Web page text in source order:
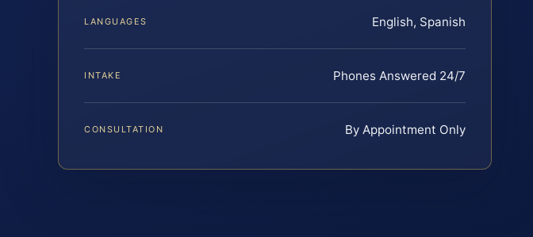
LANGUAGES English, Spanish
INTAKE Phones Answered 24/7
CONSULTATION By Appointment Only